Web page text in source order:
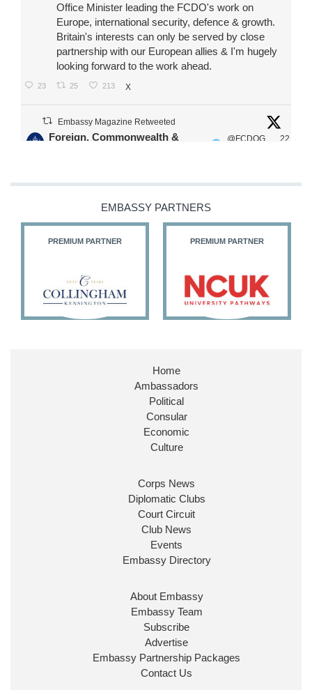
Office Minister leading the FCDO's work on
Europe, international security, defence & growth.
Britain's interests can only be served by close
partnership with our European allies & I'm hugely
looking forward to the work ahead.
23 25 213 X
Embassy Magazine Retweeted
Foreign, Commonwealth &
@FCDOG
22
@HFalconerMP
@SDoughtyMP
27 186 X
Huge honour to be re-appointed as Minister of
@FCDOGovUKby our new PM Andy
@10DowningStreet
Look forward to working with
ensure our work for the UK abroad delivers
Ministerial Appointments: July
The King has been pleased to
approve the following appointments.
www.gov.uk
EMBASSY PARTNERS
PREMIUM PARTNER PREMIUM PARTNER
Home
Ambassadors
Political
Consular
Economic
Culture
Corps News
Diplomatic Clubs
Court Circuit
Club News
Events
Embassy Directory
About Embassy
Embassy Team
Subscribe
Advertise
Embassy Partnership Packages
Contact Us